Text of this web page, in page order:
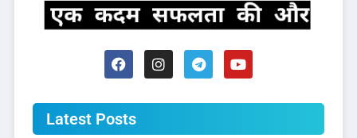
Latest Posts